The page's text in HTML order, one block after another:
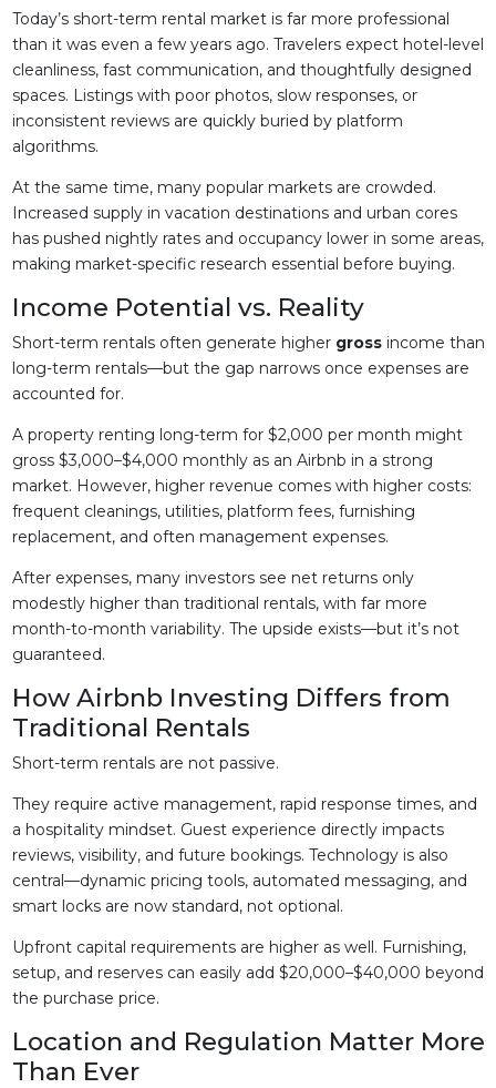
Today’s short-term rental market is far more professional
than it was even a few years ago. Travelers expect hotel-level
cleanliness, fast communication, and thoughtfully designed
spaces. Listings with poor photos, slow responses, or
inconsistent reviews are quickly buried by platform
algorithms.
At the same time, many popular markets are crowded.
Increased supply in vacation destinations and urban cores
has pushed nightly rates and occupancy lower in some areas,
making market-specific research essential before buying.
Income Potential vs. Reality
Short-term rentals often generate higher grossincome than
long-term rentals—but the gap narrows once expenses are
accounted for.
A property renting long-term for $2,000 per month might
gross $3,000–$4,000 monthly as an Airbnb in a strong
market. However, higher revenue comes with higher costs:
frequent cleanings, utilities, platform fees, furnishing
replacement, and often management expenses.
After expenses, many investors see net returns only
modestly higher than traditional rentals, with far more
month-to-month variability. The upside exists—but it’s not
guaranteed.
How Airbnb Investing Differs from
Traditional Rentals
Short-term rentals are not passive.
They require active management, rapid response times, and
a hospitality mindset. Guest experience directly impacts
reviews, visibility, and future bookings. Technology is also
central—dynamic pricing tools, automated messaging, and
smart locks are now standard, not optional.
Upfront capital requirements are higher as well. Furnishing,
setup, and reserves can easily add $20,000–$40,000 beyond
the purchase price.
Location and Regulation Matter More
Than Ever